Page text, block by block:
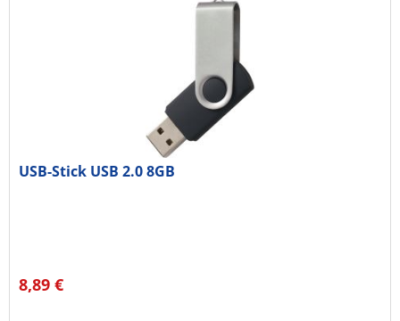
USB-Stick USB 2.0 8GB
8,89 €